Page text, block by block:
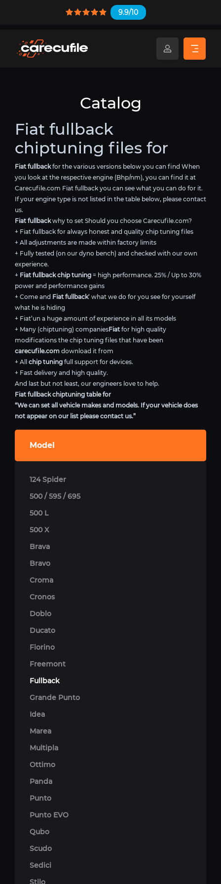
9.9/10
Catalog
Fiat fullback
chiptuning files for
Fiat fullbackfor the various versions below you can find When
you look at the respective engine (Bhp/nm), you can find it at
Carecufile.com Fiat fullback you can see what you can do for it.
If your engine type is not listed in the table below, please contact
us.
Fiat fullbackwhy to set Should you choose Carecufile.com?
+ Fiat fullback for always honest and quality chip tuning files
+ All adjustments are made within factory limits
+ Fully tested (on our dyno bench) and checked with our own
experience.
+ Fiat fullback chip tuning = high performance. 25% / Up to 30%
power and performance gains
+ Come and Fiat fullback’ what we do for you see for yourself
what he is hiding
+ Fiat’un a huge amount of experience in all its models
+ Many (chiptuning) companiesFiat for high quality
modifications the chip tuning files that have been
carecufile.com download it from
+ All chip tuning full support for devices.
+ Fast delivery and high quality.
And last but not least, our engineers love to help.
Fiat fullback chiptuning table for
“We can set all vehicle makes and models. If your vehicle does
not appear on our list please contact us.”
Model
124 Spider
500 / 595 / 695
500 L
500 X
Brava
Bravo
Croma
Cronos
Doblo
Ducato
Fiorino
Freemont
Fullback
Grande Punto
Idea
Marea
Multipla
Ottimo
Panda
Punto
Punto EVO
Qubo
Scudo
Sedici
Stilo